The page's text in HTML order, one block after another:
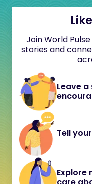
Join World
stories and
Leave
Tell
Explore